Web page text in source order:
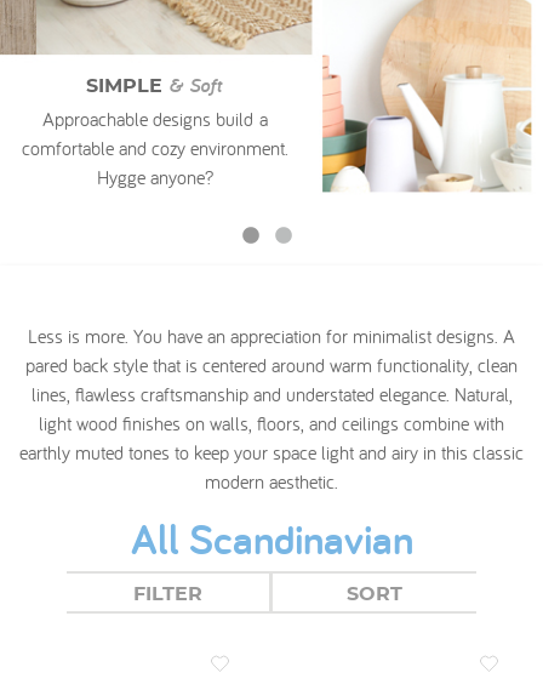
SIMPLE & Soft
Approachable designs build a
comfortable and cozy environment.
Hygge anyone?
Less is more. You have an appreciation for minimalist designs. A
pared back style that is centered around warm functionality, clean
lines, flawless craftsmanship and understated elegance. Natural,
light wood finishes on walls, floors, and ceilings combine with
earthly muted tones to keep your space light and airy in this classic
modern aesthetic.
All Scandinavian
FILTER SORT